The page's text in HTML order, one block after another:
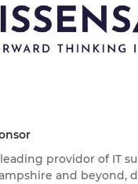
leading providor of IT
and beyond,